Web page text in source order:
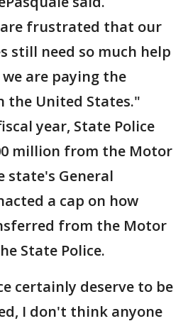
frustrated that our
still need so much help
are paying the
the United States."
year, State Police
million from the Motor
state's General
a cap on how
from the Motor
State Police.
certainly deserve to be
I don't think anyone